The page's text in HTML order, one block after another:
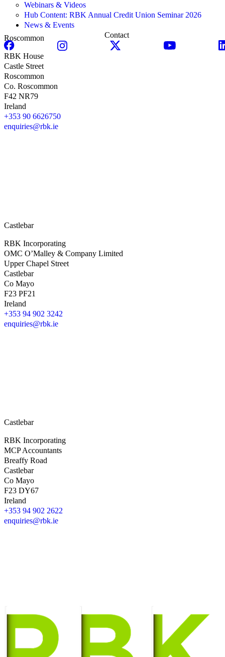
Webinars & Videos
Hub Content: RBK Annual Credit Union Seminar 2026
News & Events
Contact
Roscommon
RBK House
Castle Street
Roscommon
Co. Roscommon
F42 NR79
Ireland
+353 90 6626750
enquiries@rbk.ie
Castlebar
RBK Incorporating
OMC O’Malley & Company Limited
Upper Chapel Street
Castlebar
Co Mayo
F23 PF21
Ireland
+353 94 902 3242
enquiries@rbk.ie
Castlebar
RBK Incorporating
MCP Accountants
Breaffy Road
Castlebar
Co Mayo
F23 DY67
Ireland
+353 94 902 2622
enquiries@rbk.ie